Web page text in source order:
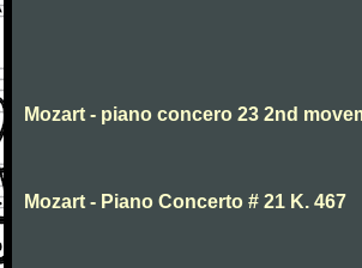
Mozart - piano concero 23 2nd
Mozart - Piano Concerto # 21 K. 467